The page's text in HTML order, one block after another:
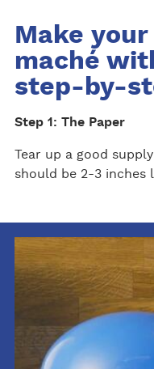
Make
maché
step-by-
Step 1: The Paper
Tear up a good
should be 2-3 inches